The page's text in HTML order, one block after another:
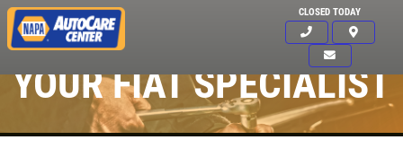
CLOSED TODAY
YOUR FIAT SPECIALIST